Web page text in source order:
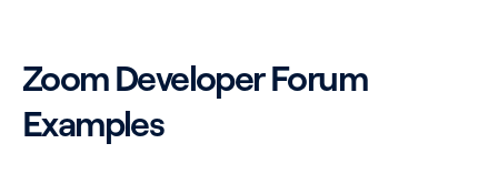
Zoom Developer Forum
Examples